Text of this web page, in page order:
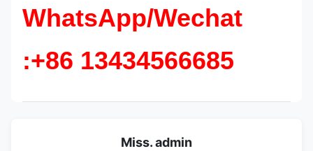
WhatsApp/Wechat
:+86 13434566685
Miss. admin